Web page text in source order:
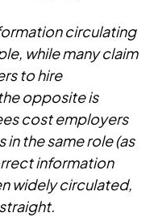
circulating
while many claim
to hire
opposite is
cost employers
the same role (as
information
widely circulated,